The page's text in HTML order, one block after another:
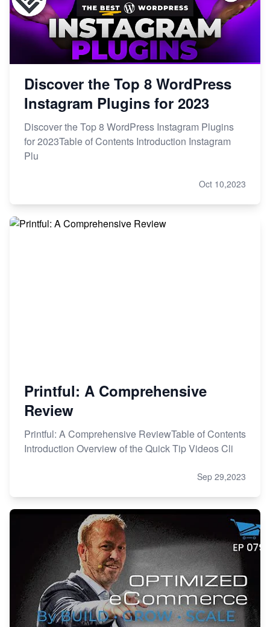
Discover the Top 8 WordPress
Instagram Plugins for 2023
Discover the Top 8 WordPress Instagram Plugins
for 2023Table of Contents Introduction Instagram
Plu
Oct 10,2023
Printful: A Comprehensive
Review
Printful: A Comprehensive ReviewTable of Contents
Introduction Overview of the Quick Tip Videos Cli
Sep 29,2023